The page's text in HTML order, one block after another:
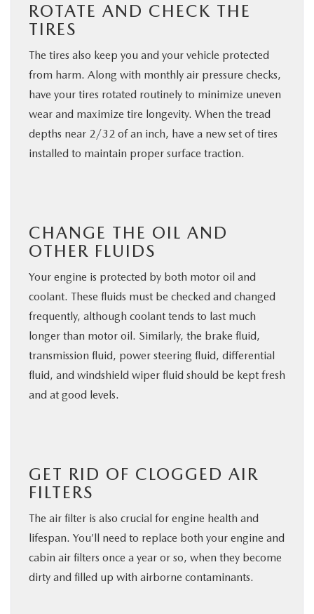
ROTATE AND CHECK THE
TIRES
The tires also keep you and your vehicle protected
from harm. Along with monthly air pressure checks,
have your tires rotated routinely to minimize uneven
wear and maximize tire longevity. When the tread
depths near 2/32 of an inch, have a new set of tires
installed to maintain proper surface traction.
CHANGE THE OIL AND
OTHER FLUIDS
Your engine is protected by both motor oil and
coolant. These fluids must be checked and changed
frequently, although coolant tends to last much
longer than motor oil. Similarly, the brake fluid,
transmission fluid, power steering fluid, differential
fluid, and windshield wiper fluid should be kept fresh
and at good levels.
GET RID OF CLOGGED AIR
FILTERS
The air filter is also crucial for engine health and
lifespan. You’ll need to replace both your engine and
cabin air filters once a year or so, when they become
dirty and filled up with airborne contaminants.